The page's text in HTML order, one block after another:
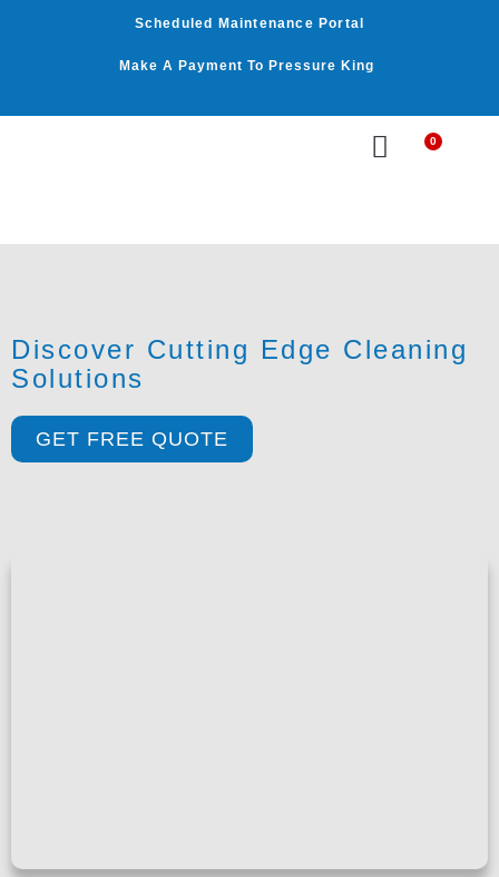
Scheduled Maintenance Portal
Make A Payment To Pressure King
0
Cart
Discover Cutting Edge Cleaning
Solutions
GET FREE QUOTE